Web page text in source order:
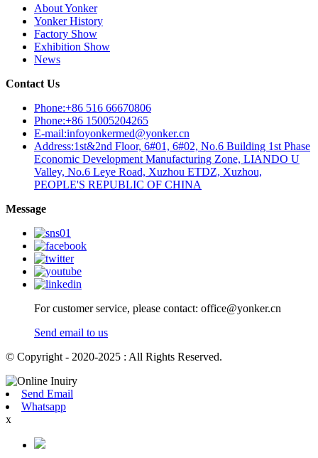
About Yonker
Yonker History
Factory Show
Exhibition Show
News
Contact Us
Phone:+86 516 66670806
Phone:+86 15005204265
E-mail:infoyonkermed@yonker.cn
Address:1st&2nd Floor, 6#01, 6#02, No.6 Building 1st Phase
Economic Development Manufacturing Zone, LIANDO U
Valley, No.6 Leye Road, Xuzhou ETDZ, Xuzhou,
PEOPLE'S REPUBLIC OF CHINA
Message
For customer service, please contact: office@yonker.cn
Send email to us
© Copyright - 2020-2025 : All Rights Reserved.
Send Email
Whatsapp
x